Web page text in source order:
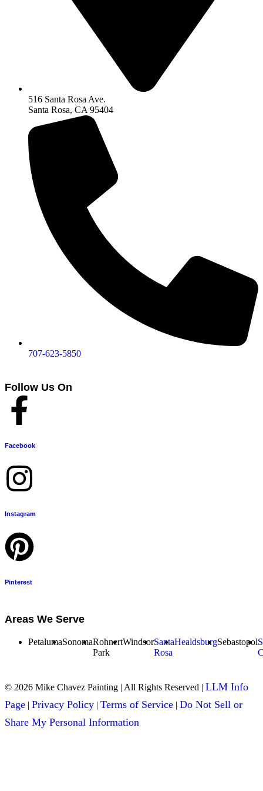
516 Santa Rosa Ave.
Santa Rosa, CA 95404
707-623-5850
Follow Us On
Facebook
Instagram
Pinterest
Areas We Serve
PetalumaSonomaRohnert
Park
WindsorSanta
Rosa
HealdsburgSebastopol
© 2026 Mike Chavez Painting | All Rights Reserved | LLM Info
Page | Privacy Policy | Terms of Service | Do Not Sell or
Share My Personal Information